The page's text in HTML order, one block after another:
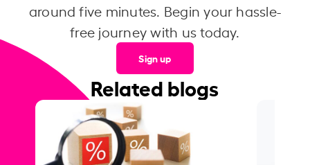
around five minutes. Begin your hassle-
free journey with us today.
Sign up
Related blogs